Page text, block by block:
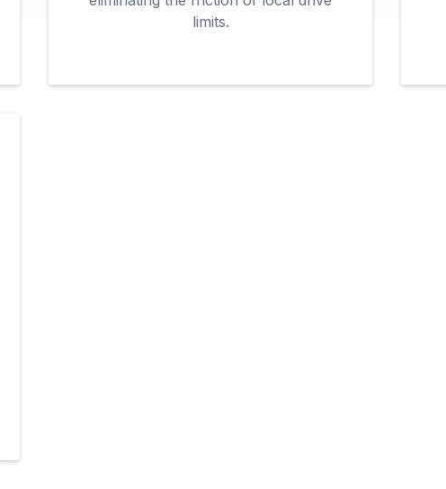
limits.